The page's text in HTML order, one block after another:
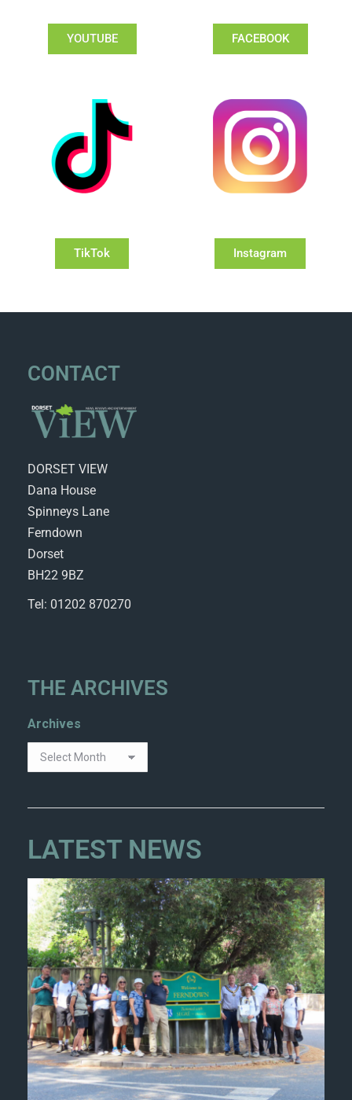
YOUTUBE FACEBOOK
TikTok Instagram
CONTACT
DORSET VIEW
Dana House
Spinneys Lane
Ferndown
Dorset
BH22 9BZ
Tel: 01202 870270
THE ARCHIVES
Archives
LATEST NEWS